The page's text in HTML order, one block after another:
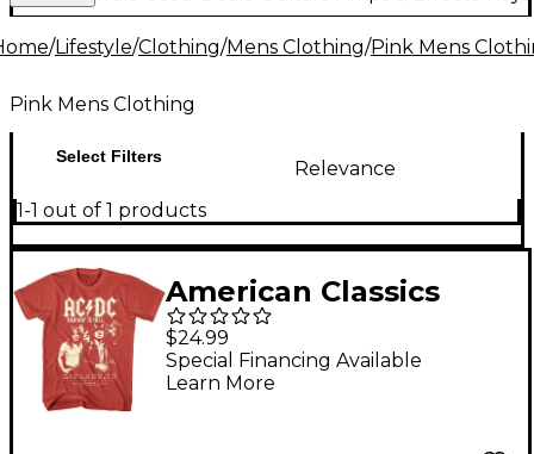
/Lifestyle/Clothing/Mens Clothing/Pink Mens
Pink Mens Clothing
Select Filters
Relevance
1-1 out of 1 products
American Classics
American Classics
AC/DC Highway To
Hell Texas Unisex T-
$24.99
Special Financing Available
Learn More